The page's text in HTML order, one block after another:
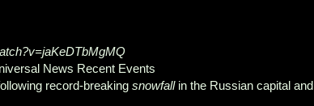
News Recent Events
record-breaking snowfallin the Russian capital and